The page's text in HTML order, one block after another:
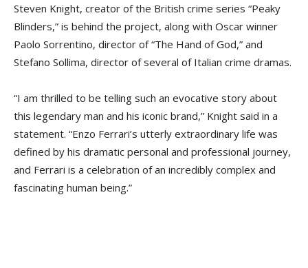
Steven Knight, creator of the British crime series “Peaky
Blinders,” is behind the project, along with Oscar winner
Paolo Sorrentino, director of “The Hand of God,” and
Stefano Sollima, director of several of Italian crime dramas.
“I am thrilled to be telling such an evocative story about
this legendary man and his iconic brand,” Knight said in a
statement. “Enzo Ferrari’s utterly extraordinary life was
defined by his dramatic personal and professional journey,
and Ferrari is a celebration of an incredibly complex and
fascinating human being.”